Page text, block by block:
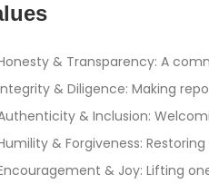
& Transparency: A
& Diligence: Making
& Inclusion:
& Forgiveness:
& Joy: Lifting